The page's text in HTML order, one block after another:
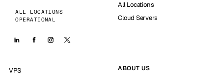
ALL LOCATIONS
OPERATIONAL
All Locations
Cloud Servers
VPS
ABOUT US